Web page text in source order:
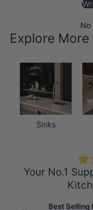
Explore More
Sinks
Your No.1
Best Selling